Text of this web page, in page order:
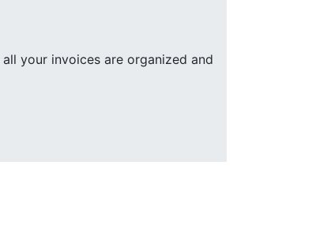
your invoices are organized and